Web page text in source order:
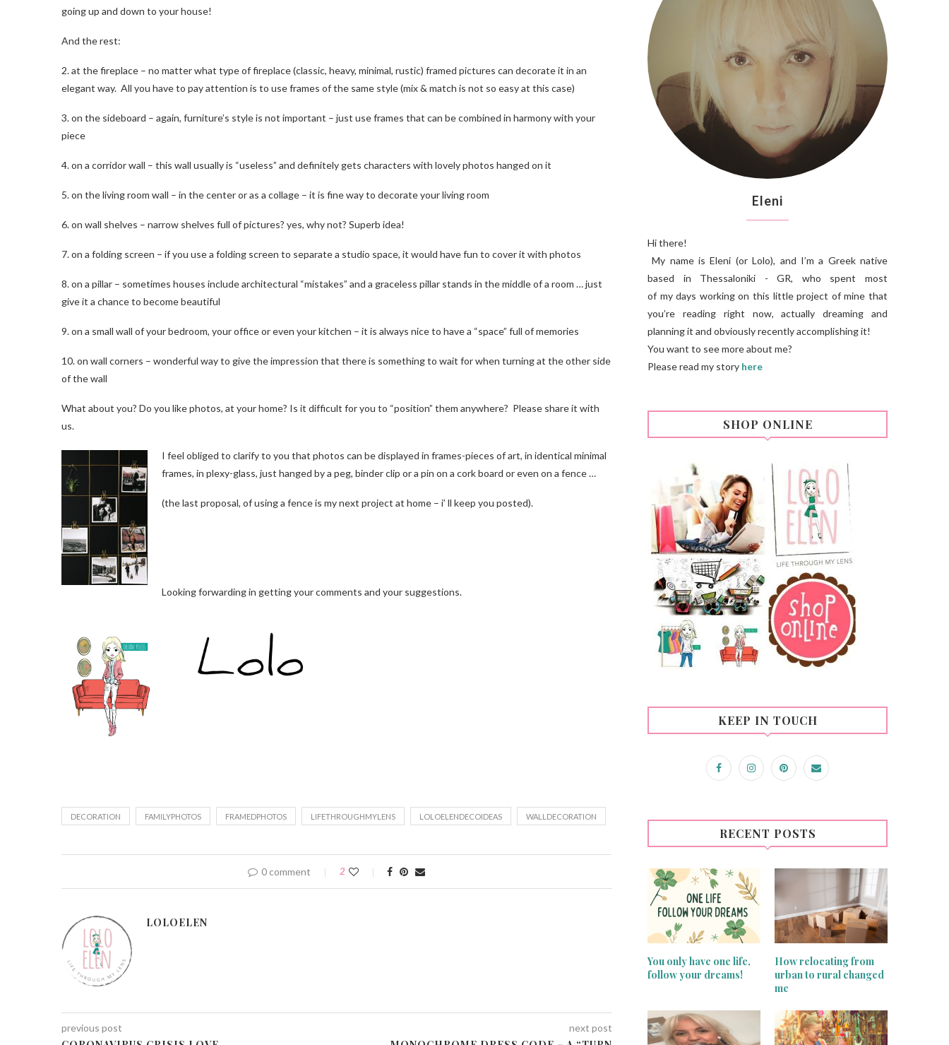
going up and down to your house!
And the rest:
2. at the fireplace – no matter what type of fireplace (classic, heavy, minimal, rustic) framed pictures can decorate it in an
elegant way. All you have to pay attention is to use frames of the same style (mix & match is not so easy at this case)
3. on the sideboard – again, furniture’s style is not important – just use frames that can be combined in harmony with your
piece
4. on a corridor wall – this wall usually is “useless” and definitely gets characters with lovely photos hanged on it
5. on the living room wall – in the center or as a collage – it is fine way to decorate your living room
6. on wall shelves – narrow shelves full of pictures? yes, why not? Superb idea!
7. on a folding screen – if you use a folding screen to separate a studio space, it would have fun to cover it with photos
8. on a pillar – sometimes houses include architectural “mistakes” and a graceless pillar stands in the middle of a room … just
give it a chance to become beautiful
9. on a small wall of your bedroom, your office or even your kitchen – it is always nice to have a “space” full of memories
10. on wall corners – wonderful way to give the impression that there is something to wait for when turning at the other side
of the wall
What about you? Do you like photos, at your home? Is it difficult for you to “position” them anywhere? Please share it with
us.
I feel obliged to clarify to you that photos can be displayed in frames-pieces of art, in identical minimal
frames, in plexy-glass, just hanged by a peg, binder clip or a pin on a cork board or even on a fence …
(the last proposal, of using a fence is my next project at home – i’ ll keep you posted).
Looking forwarding in getting your comments and your suggestions.
DECORATION FAMILYPHOTOS FRAMEDPHOTOS LIFETHROUGHMYLENS LOLOELENDECOIDEAS WALLDECORATION
0 comment 2
LOLOELEN
previous post next post
Eleni
Hi there!
My name is Eleni (or Lolo), and I’m a Greek native
based in Thessaloniki - GR, who spent most
of my days working on this little project of mine that
you’re reading right now, actually dreaming and
planning it and obviously recently accomplishing it!
You want to see more about me?
Please read my story here
SHOP ONLINE
KEEP IN TOUCH
RECENT POSTS
You only have one life,
follow your dreams!
How relocating from
urban to rural changed
me